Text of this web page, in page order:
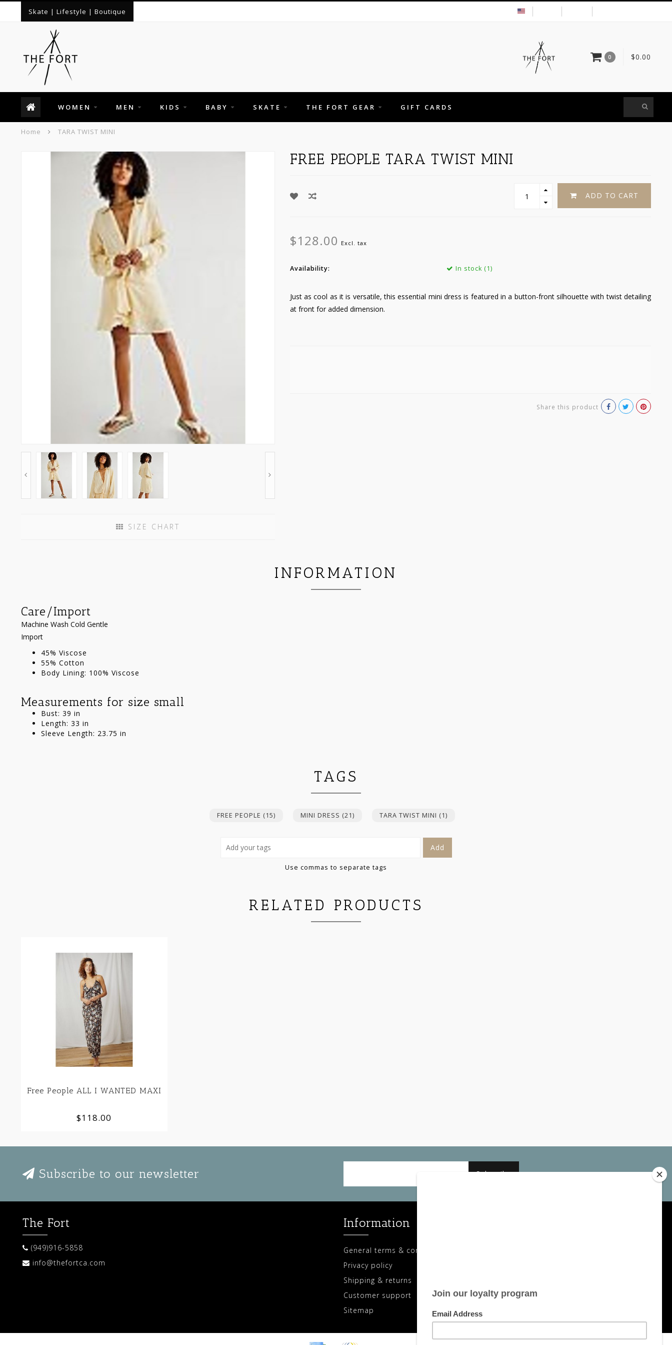
Skate | Lifestyle | Boutique
0 $0.00
WOMEN MEN KIDS BABY SKATE THE FORT GEAR GIFT CARDS
Home TARA TWIST MINI
SIZE CHART
FREE PEOPLE TARA TWIST MINI
ADD TO CART
$128.00 Excl. tax
Availability: In stock (1)
Just as cool as it is versatile, this essential mini dress is featured in a button-front silhouette with twist detailing
at front for added dimension.
Share this product
INFORMATION
Care/Import
Machine Wash Cold Gentle
Import
45% Viscose
55% Cotton
Body Lining: 100% Viscose
Measurements for size small
Bust: 39 in
Length: 33 in
Sleeve Length: 23.75 in
TAGS
FREE PEOPLE (15) MINI DRESS (21) TARA TWIST MINI (1)
Add
Use commas to separate tags
RELATED PRODUCTS
Free People ALL I WANTED MAXI
$118.00
Subscribe to our newsletter Subscribe
The Fort
(949)916-5858
info@thefortca.com
Information
General terms & conditions
Privacy policy
Shipping & returns
Customer support
Sitemap
My wishlist